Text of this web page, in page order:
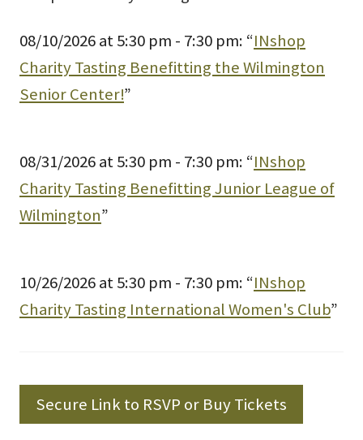
08/10/2026 at 5:30 pm - 7:30 pm: “INshop
Charity Tasting Benefitting the Wilmington
Senior Center!”
08/31/2026 at 5:30 pm - 7:30 pm: “INshop
Charity Tasting Benefitting Junior League of
Wilmington”
10/26/2026 at 5:30 pm - 7:30 pm: “INshop
Charity Tasting International Women's Club”
Secure Link to RSVP or Buy Tickets